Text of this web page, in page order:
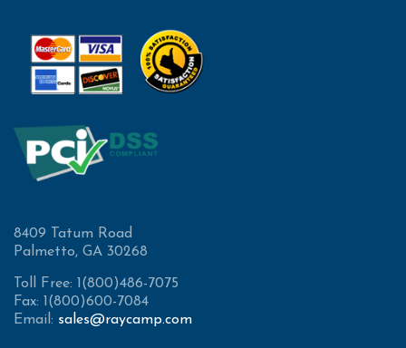
8409 Tatum Road
Palmetto, GA 30268
Toll Free: 1(800)486-7075
Fax: 1(800)600-7084
Email: sales@raycamp.com